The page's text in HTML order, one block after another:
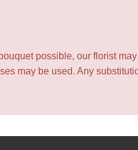
possible, our florist
may be used. Any